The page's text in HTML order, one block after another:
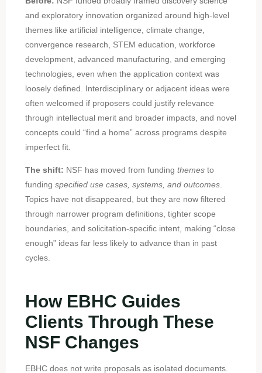
and exploratory innovation organized around high-level
themes like artificial intelligence, climate change,
convergence research, STEM education, workforce
development, advanced manufacturing, and emerging
technologies, even when the application context was
loosely defined. Interdisciplinary or adjacent ideas were
often welcomed if proposers could justify relevance
through intellectual merit and broader impacts, and novel
concepts could “find a home” across programs despite
imperfect fit.
The shift: NSF has moved from funding themesto
funding specified use cases, systems, and outcomes.
Topics have not disappeared, but they are now filtered
through narrower program definitions, tighter scope
boundaries, and solicitation-specific intent, making “close
enough” ideas far less likely to advance than in past
cycles.
How EBHC Guides
Clients Through These
NSF Changes
EBHC does not write proposals as isolated documents.